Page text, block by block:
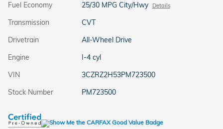
Fuel Economy
25/30 MPG City/Hwy Details
Transmission
CVT
Drivetrain
All-Wheel Drive
Engine
I-4 cyl
VIN
3CZRZ2H53PM723500
Stock Number
PM723500